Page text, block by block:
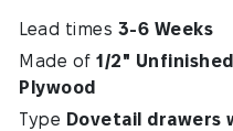
Lead times 3-6 Weeks
Made of 1/2" Unfinished
Plywood
Type Dovetail drawers